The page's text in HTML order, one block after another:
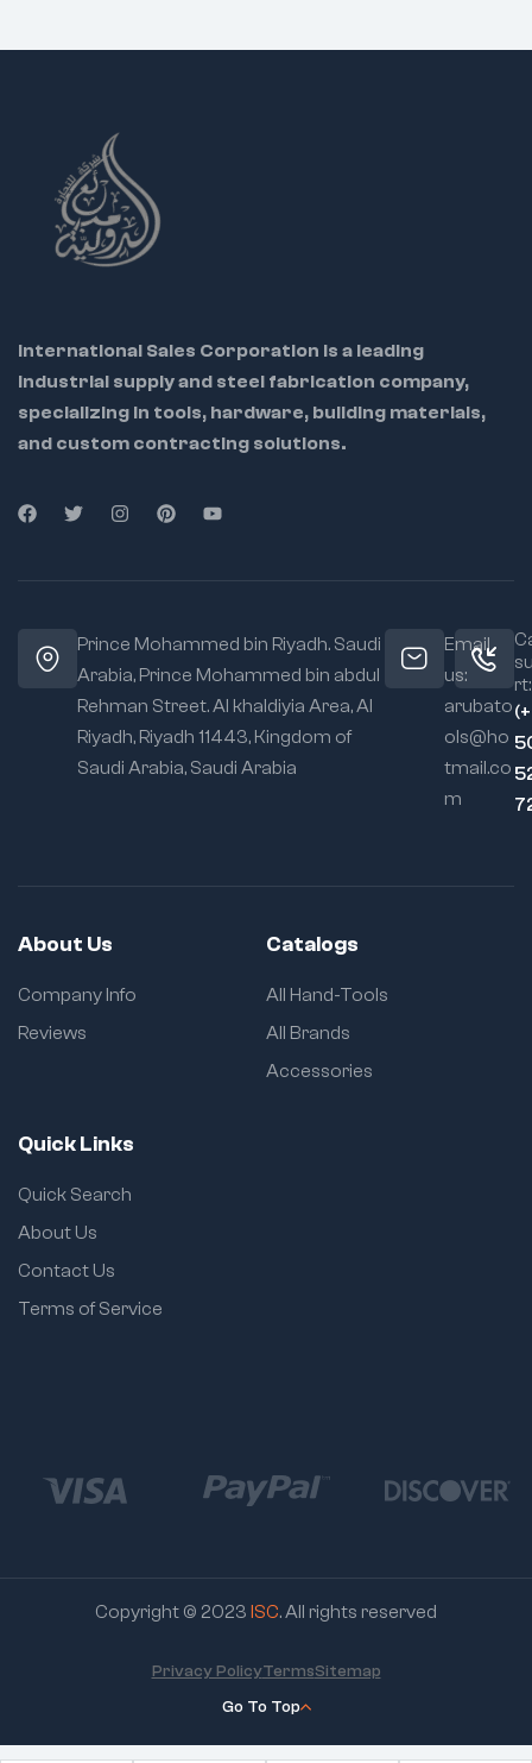
Follow standard
spanner.
metalworkers, and
DIY pros
🔁 Helps restore
riveter to factory
🔩 OEM-grade parts
ensure perfect
replace using
International Sales Corporation is a leading
industrial supply and steel fabrication company,
specializing in tools, hardware, building materials,
and custom contracting solutions.
Prince Mohammed bin Riyadh. Saudi
Arabia, Prince Mohammed bin abdul
Rehman Street. Al khaldiyia Area, Al
Riyadh, Riyadh 11443, Kingdom of
Saudi Arabia, Saudi Arabia
Email
us:
arubato
ols@ho
tmail.co
m
rt:
About Us
Company Info
Reviews
Catalogs
All Hand-Tools
All Brands
Accessories
Quick Links
Quick Search
About Us
Contact Us
Terms of Service
Copyright © 2023 ISC. All rights reserved
Go To Top
Privacy PolicyTermsSitemap